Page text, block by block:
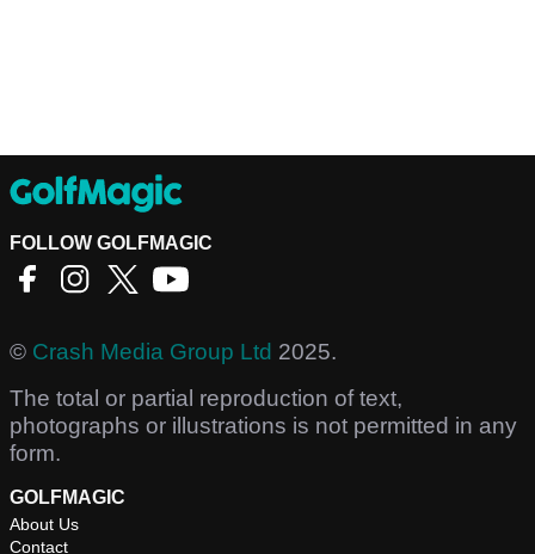
FOLLOW GOLFMAGIC
© Crash Media Group Ltd 2025.
The total or partial reproduction of text,
photographs or illustrations is not permitted in any
form.
GOLFMAGIC
About Us
Contact